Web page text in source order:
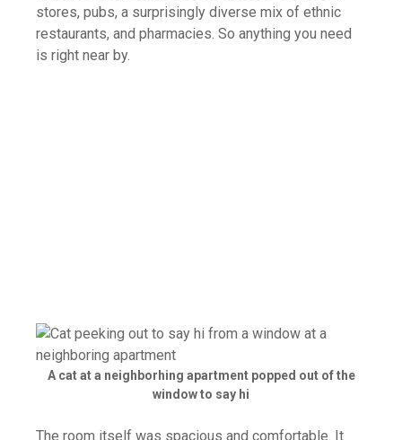
stores, pubs, a surprisingly diverse mix of ethnic
restaurants, and pharmacies. So anything you need
is right near by.
A cat at a neighborhing apartment popped out of the
window to say hi
The room itself was spacious and comfortable. It